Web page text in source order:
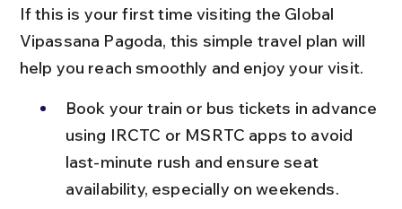
If this is your first time visiting the Global
Vipassana Pagoda, this simple travel plan will
help you reach smoothly and enjoy your visit.
Book your train or bus tickets in advance
using IRCTC or MSRTC apps to avoid
last-minute rush and ensure seat
availability, especially on weekends.